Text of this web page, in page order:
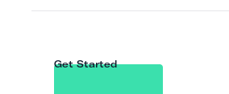
Get Started